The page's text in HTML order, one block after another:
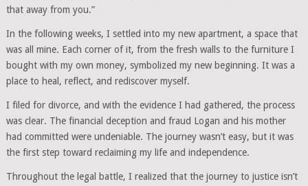
that away from you.”
In the following weeks, I settled into my new apartment, a space that
was all mine. Each corner of it, from the fresh walls to the furniture I
bought with my own money, symbolized my new beginning. It was a
place to heal, reflect, and rediscover myself.
I filed for divorce, and with the evidence I had gathered, the process
was clear. The financial deception and fraud Logan and his mother
had committed were undeniable. The journey wasn’t easy, but it was
the first step toward reclaiming my life and independence.
Throughout the legal battle, I realized that the journey to justice isn’t